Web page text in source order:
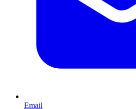
Email